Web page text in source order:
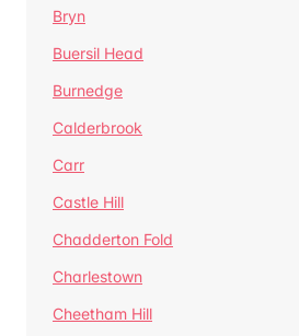
Bryn
Buersil Head
Burnedge
Calderbrook
Carr
Castle Hill
Chadderton Fold
Charlestown
Cheetham Hill